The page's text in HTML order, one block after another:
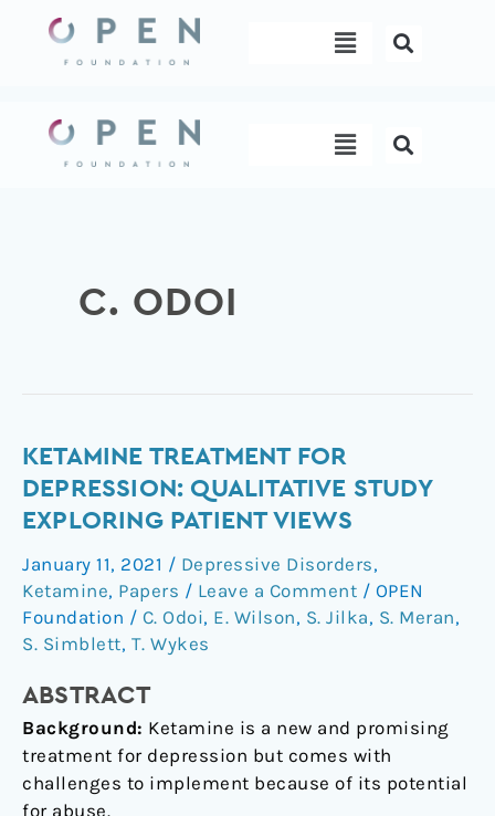
content
Menu
Menu
C. ODOI
KETAMINE TREATMENT FOR
DEPRESSION: QUALITATIVE STUDY
EXPLORING PATIENT VIEWS
January 11, 2021 / Depressive Disorders,
Ketamine, Papers / Leave a Comment / OPEN
Foundation / C. Odoi, E. Wilson, S. Jilka, S. Meran,
S. Simblett, T. Wykes
ABSTRACT
Background: Ketamine is a new and promising
treatment for depression but comes with
challenges to implement because of its potential
for abuse.
Ketamine
treatment
for
qualitative
study
exploring
patient